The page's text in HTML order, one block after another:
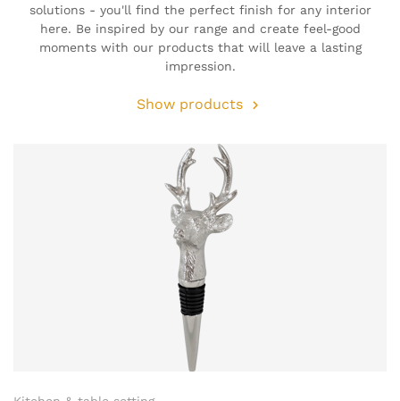
solutions - you'll find the perfect finish for any interior
here. Be inspired by our range and create feel-good
moments with our products that will leave a lasting
impression.
Show products